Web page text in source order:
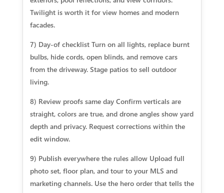
Twilight is worth it for view homes and modern
facades.
7) Day-of checklist Turn on all lights, replace burnt
bulbs, hide cords, open blinds, and remove cars
from the driveway. Stage patios to sell outdoor
living.
8) Review proofs same day Confirm verticals are
straight, colors are true, and drone angles show yard
depth and privacy. Request corrections within the
edit window.
9) Publish everywhere the rules allow Upload full
photo set, floor plan, and tour to your MLS and
marketing channels. Use the hero order that tells the